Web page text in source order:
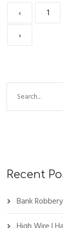
‹ 1
›
Recent
Bank